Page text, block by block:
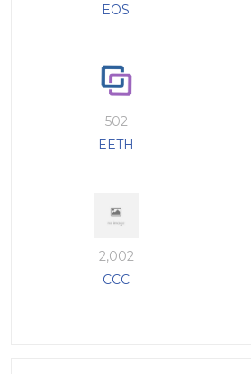
EOS
502
EETH
2,002
CCC